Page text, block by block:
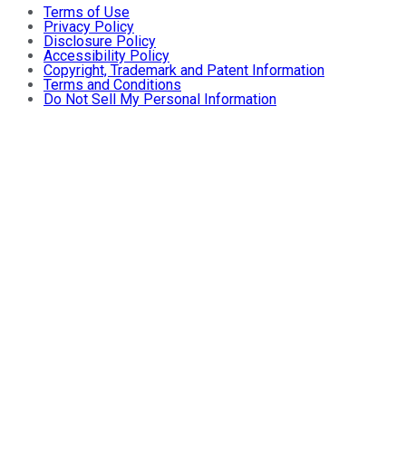
Terms of Use
Privacy Policy
Disclosure Policy
Accessibility Policy
Copyright, Trademark and Patent Information
Terms and Conditions
Do Not Sell My Personal Information